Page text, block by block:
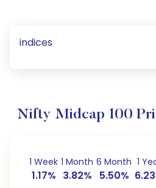
indices
Nifty Midcap 100
1 Week
1.17%
1 Month
3.82%
6 Month
5.50%
1